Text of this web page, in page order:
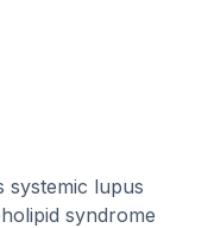
systemic lupus
syndrome